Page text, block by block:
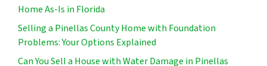
Home As-Is in Florida
Selling a Pinellas County Home with Foundation
Problems: Your Options Explained
Can You Sell a House with Water Damage in Pinellas